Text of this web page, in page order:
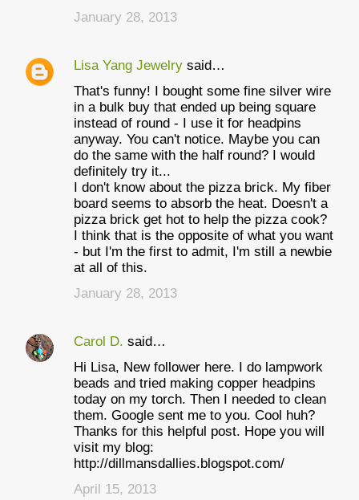
January 28, 2013
Lisa Yang Jewelry said…
That's funny! I bought some fine silver wire
in a bulk buy that ended up being square
instead of round - I use it for headpins
anyway. You can't notice. Maybe you can
do the same with the half round? I would
definitely try it...
I don't know about the pizza brick. My fiber
board seems to absorb the heat. Doesn't a
pizza brick get hot to help the pizza cook?
I think that is the opposite of what you want
- but I'm the first to admit, I'm still a newbie
at all of this.
January 28, 2013
Carol D. said…
Hi Lisa, New follower here. I do lampwork
beads and tried making copper headpins
today on my torch. Then I needed to clean
them. Google sent me to you. Cool huh?
Thanks for this helpful post. Hope you will
visit my blog:
http://dillmansdallies.blogspot.com/
April 15, 2013